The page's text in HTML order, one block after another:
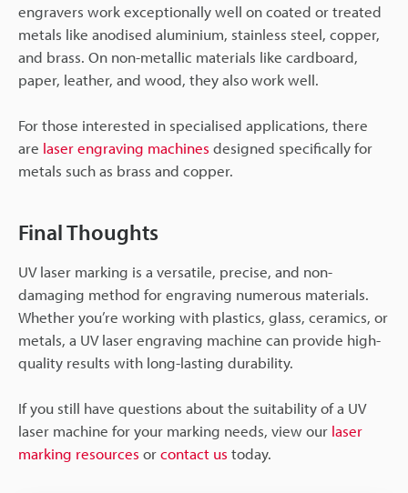
engravers work exceptionally well on coated or treated
metals like anodised aluminium, stainless steel, copper,
and brass. On non-metallic materials like cardboard,
paper, leather, and wood, they also work well.
For those interested in specialised applications, there
are laser engraving machines designed specifically for
metals such as brass and copper.
Final Thoughts
UV laser marking is a versatile, precise, and non-
damaging method for engraving numerous materials.
Whether you’re working with plastics, glass, ceramics, or
metals, a UV laser engraving machine can provide high-
quality results with long-lasting durability.
If you still have questions about the suitability of a UV
laser machine for your marking needs, view our laser
marking resources orcontact us today.